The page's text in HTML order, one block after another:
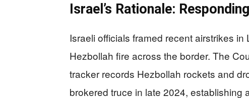
Israel’s Rationale:
Israeli officials framed recent airstrikes
Hezbollah fire across the border. The
tracker records Hezbollah rockets and
brokered truce in late 2024, establishing